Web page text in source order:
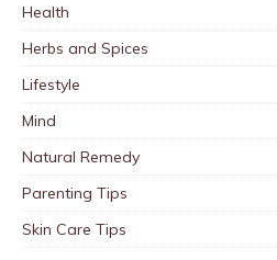
Health
Herbs and Spices
Lifestyle
Mind
Natural Remedy
Parenting Tips
Skin Care Tips